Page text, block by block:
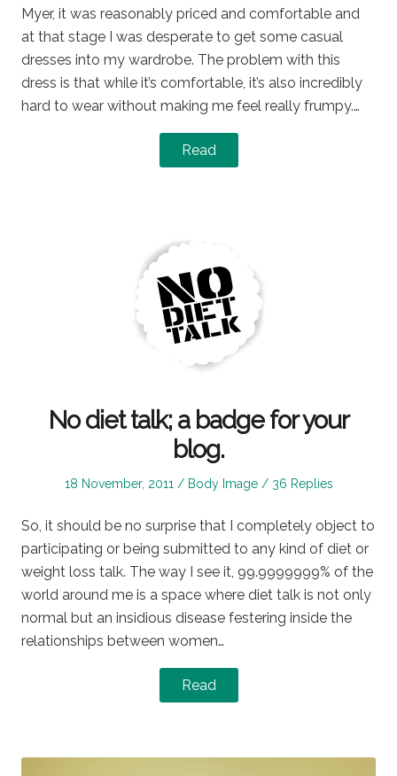
Myer, it was reasonably priced and comfortable and
at that stage I was desperate to get some casual
dresses into my wardrobe. The problem with this
dress is that while it’s comfortable, it’s also incredibly
hard to wear without making me feel really frumpy.…
Read
No diet talk; a badge for your
blog.
Posted
18 November, 2011
Posted
Body Image 36 Replies
So, it should be no surprise that I completely object to
participating or being submitted to any kind of diet or
weight loss talk. The way I see it, 99.9999999% of the
world around me is a space where diet talk is not only
normal but an insidious disease festering inside the
relationships between women…
Read